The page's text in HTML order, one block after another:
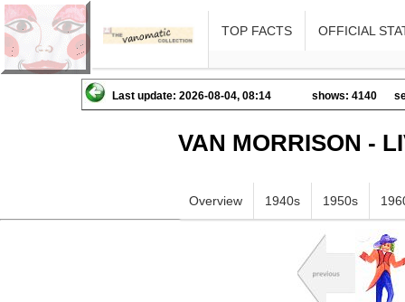
TOP FACTS OFFICIAL
Last update: 2026-08-04, 08:14 shows: 4140
VAN MORRISON -
Overview 1940s 1950s